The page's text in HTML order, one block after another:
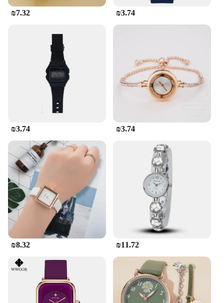
₪7.32 ₪3.74
₪3.74 ₪3.74
₪8.32 ₪11.72